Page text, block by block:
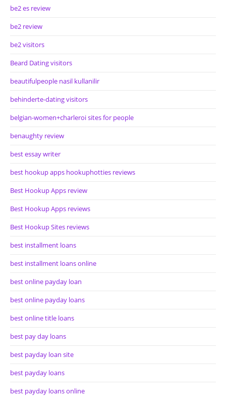
be2 es review
be2 review
be2 visitors
Beard Dating visitors
beautifulpeople nasil kullanilir
behinderte-dating visitors
belgian-women+charleroi sites for people
benaughty review
best essay writer
best hookup apps hookuphotties reviews
Best Hookup Apps review
Best Hookup Apps reviews
Best Hookup Sites reviews
best installment loans
best installment loans online
best online payday loan
best online payday loans
best online title loans
best pay day loans
best payday loan site
best payday loans
best payday loans online